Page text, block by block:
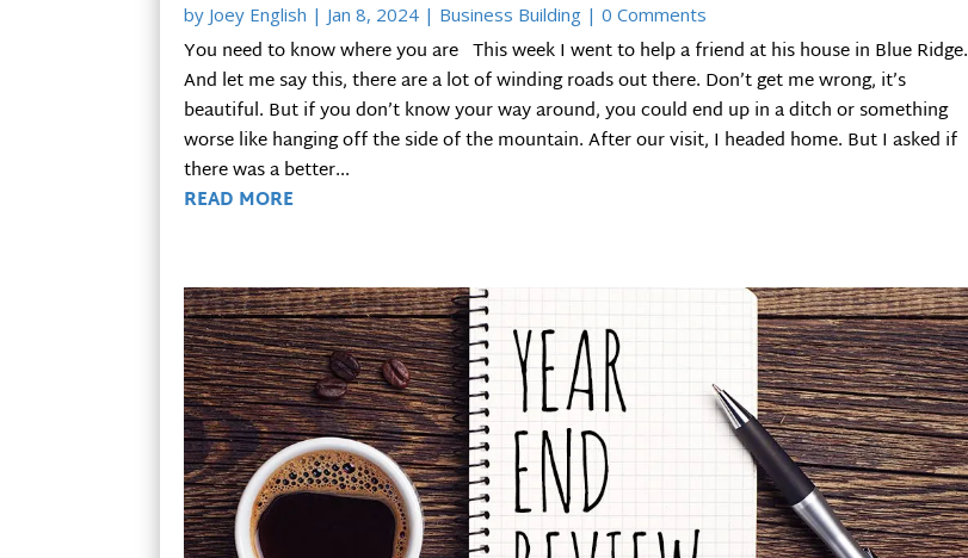
by Joey English | Jan 8, 2024 | Business Building | 0 Comments
You need to know where you are This week I went to help a friend at his house in Blue Ridge.
And let me say this, there are a lot of winding roads out there. Don’t get me wrong, it’s
beautiful. But if you don’t know your way around, you could end up in a ditch or something
worse like hanging off the side of the mountain. After our visit, I headed home. But I asked if
there was a better...
READ MORE